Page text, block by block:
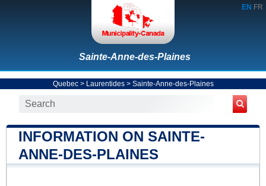
EN FR
Sainte-Anne-des-Plaines
Quebec> Laurentides> Sainte-Anne-des-Plaines
INFORMATION ON SAINTE-
ANNE-DES-PLAINES